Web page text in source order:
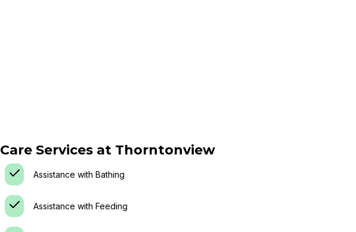
Care Services at Thorntonview
Assistance with Bathing
Assistance with Feeding